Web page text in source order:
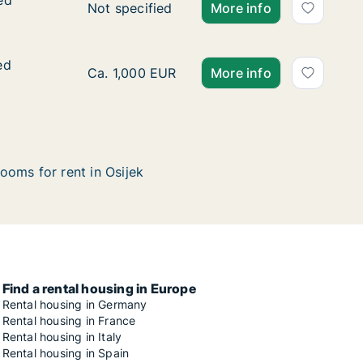
Ca. 90 m2 apartment for rent in Osijek,
Not specified More info
Ca. 70 m2 apartment for rent in Osijek,
Ca. 1,000 EUR More info
for rent in Osijek
Find a rental housing in Europe
Rental housing in Germany
Rental housing in France
Rental housing in Italy
Rental housing in Spain